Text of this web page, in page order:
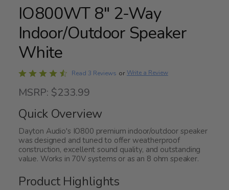
IO800WT 8" 2-Way
Indoor/Outdoor Speaker
White
Rated
out
of
5
Read 3 Reviews or Write a Review
MSRP: $233.99
Quick Overview
Dayton Audio's IO800 premium indoor/outdoor speaker
was designed and tuned to offer weatherproof
construction, excellent sound quality, and outstanding
value. Works in 70V systems or as an 8 ohm speaker.
Product Highlights